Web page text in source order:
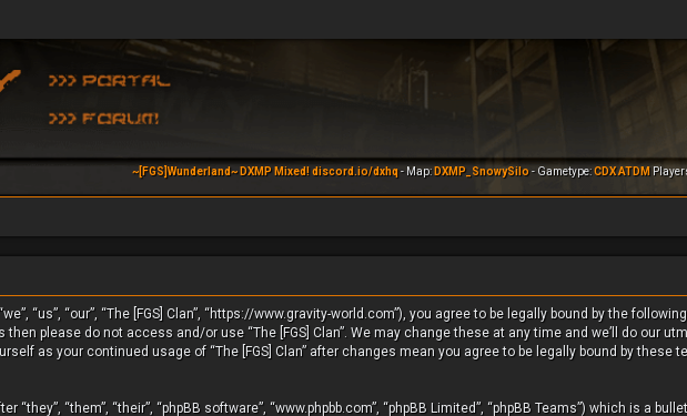
~[FGS]Wunderland~ DXMP Mixed! discord.io/dxhq- Map: DXMP_SnowySilo- Gametype:CDX ATDM
“us”, “our”, “The [FGS] Clan”, “https://www.gravity-world.com”), you agree to be legally bound by the
please do not access and/or use “The [FGS] Clan”. We may change these at any time and we’ll do our
as your continued usage of “The [FGS] Clan” after changes mean you agree to be legally bound by these
“they”, “them”, “their”, “phpBB software”, “www.phpbb.com”, “phpBB Limited”, “phpBB Teams”) which is a